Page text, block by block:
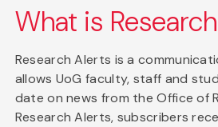
What is
Research Alerts is a
allows UoG faculty, staff and
date on news from the Office of
Research Alerts, subscribers